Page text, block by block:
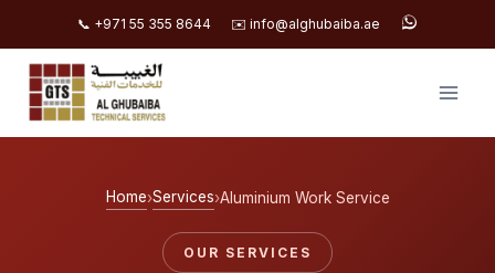
📞 +971 55 355 8644 ✉️ info@alghubaiba.ae
Skip
content
Home›Services›Aluminium Work Service
OUR SERVICES